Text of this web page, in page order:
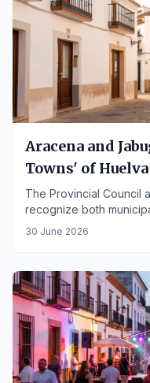
Aracena and
Towns' of Huelva
The Provincial Council
recognize both
lifestyles and favorable
30 June 2026